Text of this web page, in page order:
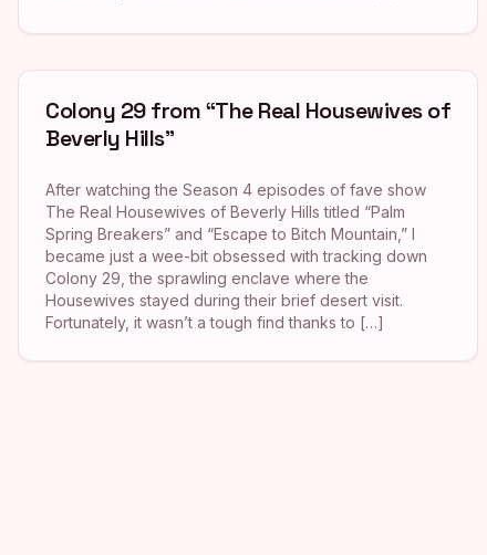
Colony 29 from “The Real Housewives of
Beverly Hills”
After watching the Season 4 episodes of fave show
The Real Housewives of Beverly Hills titled “Palm
Spring Breakers” and “Escape to Bitch Mountain,” I
became just a wee-bit obsessed with tracking down
Colony 29, the sprawling enclave where the
Housewives stayed during their brief desert visit.
Fortunately, it wasn’t a tough find thanks to […]